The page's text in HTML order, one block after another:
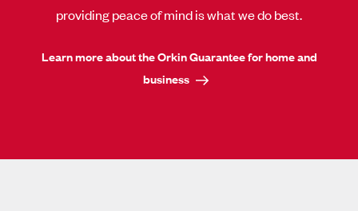
providing peace of mind is what we do best.
Learn more about the Orkin Guarantee for home and
business